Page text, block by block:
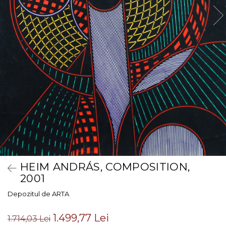
HEIM ANDRÁS, COMPOSITION,
2001
Depozitul de ARTA
1.714,03 Lei 1.499,77 Lei